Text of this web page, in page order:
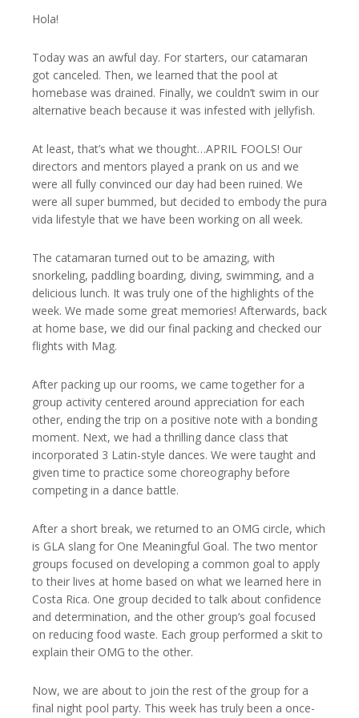
Hola!
Today was an awful day. For starters, our catamaran
got canceled. Then, we learned that the pool at
homebase was drained. Finally, we couldn’t swim in our
alternative beach because it was infested with jellyfish.
At least, that’s what we thought…APRIL FOOLS! Our
directors and mentors played a prank on us and we
were all fully convinced our day had been ruined. We
were all super bummed, but decided to embody the pura
vida lifestyle that we have been working on all week.
The catamaran turned out to be amazing, with
snorkeling, paddling boarding, diving, swimming, and a
delicious lunch. It was truly one of the highlights of the
week. We made some great memories! Afterwards, back
at home base, we did our final packing and checked our
flights with Mag.
After packing up our rooms, we came together for a
group activity centered around appreciation for each
other, ending the trip on a positive note with a bonding
moment. Next, we had a thrilling dance class that
incorporated 3 Latin-style dances. We were taught and
given time to practice some choreography before
competing in a dance battle.
After a short break, we returned to an OMG circle, which
is GLA slang for One Meaningful Goal. The two mentor
groups focused on developing a common goal to apply
to their lives at home based on what we learned here in
Costa Rica. One group decided to talk about confidence
and determination, and the other group’s goal focused
on reducing food waste. Each group performed a skit to
explain their OMG to the other.
Now, we are about to join the rest of the group for a
final night pool party. This week has truly been a once-